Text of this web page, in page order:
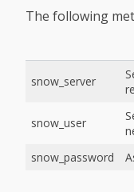
The following
snow_server
snow_user
snow_password